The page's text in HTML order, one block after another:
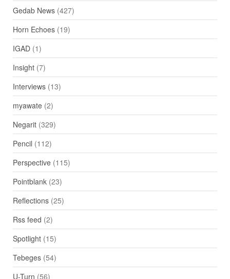
Gedab News(427)
Horn Echoes(19)
IGAD(1)
Insight(7)
Interviews(13)
myawate(2)
Negarit(329)
Pencil (112)
Perspective(115)
Pointblank(23)
Reflections(25)
Rss feed (2)
Spotlight(15)
Tebeges(54)
U-Turn (56)